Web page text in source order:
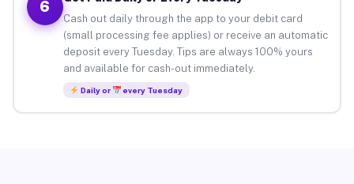
6
Cash out daily through the app to your debit card
(small processing fee applies) or receive an automatic
deposit every Tuesday. Tips are always 100% yours
and available for cash-out immediately.
Daily or every Tuesday